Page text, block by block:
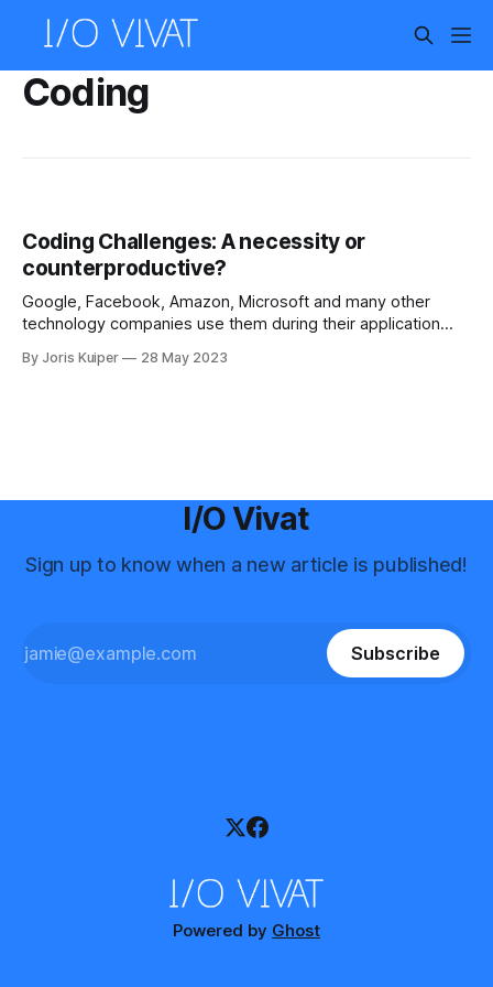
Coding
Coding Challenges: A necessity or
counterproductive?
Google, Facebook, Amazon, Microsoft and many other
technology companies use them during their application
that try to reveal how good a software engineer is at finding
By Joris Kuiper 28 May 2023
I/O Vivat
Sign up to know when a new article is published!
Subscribe
Powered by Ghost